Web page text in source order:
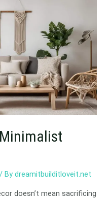
/ Bydreamitbuilditloveit.net
doesn’t mean sacrificing